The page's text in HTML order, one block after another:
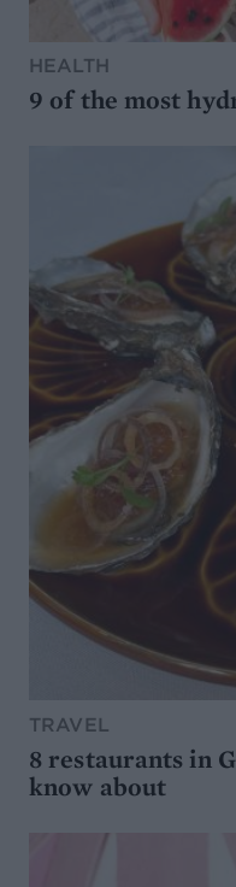
HEALTH
9 of the most
TRAVEL
8 restaurants in
know about